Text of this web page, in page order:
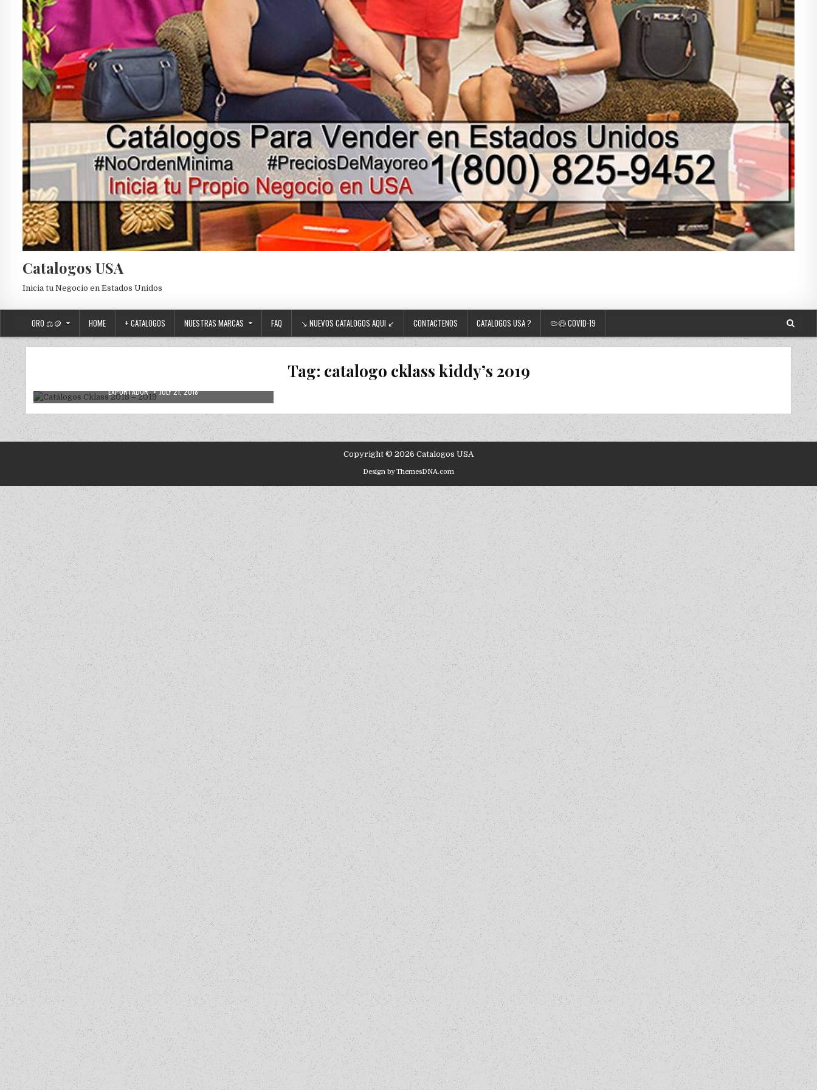
Catalogos USA
Inicia tu Negocio en Estados Unidos
ORO ⚖️🪙 HOME + CATALOGOS NUESTRAS MARCAS FAQ ↘ NUEVOS CATALOGOS AQUI ↙ CONTACTENOS CATALOGOS USA ? 🦠😷 COVID-19
Tag: catalogo cklass kiddy’s 2019
AUTHOR:
EXPORTADOR PUBLISHED DATE:
JULY 21, 2018
Copyright © 2026 Catalogos USA
Design by ThemesDNA.com